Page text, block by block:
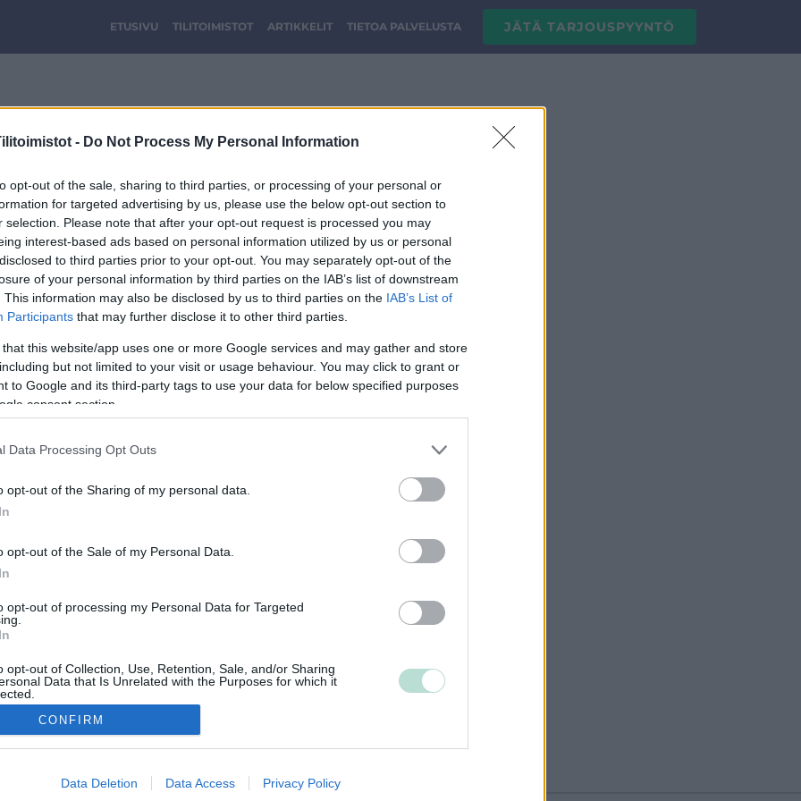
- Do Not Process My Personal Information
opt-out of the sale, sharing to third parties, or processing of your personal or
for targeted advertising by us, please use the below opt-out section to
selection. Please note that after your opt-out request is processed you may
interest-based ads based on personal information utilized by us or personal
to third parties prior to your opt-out. You may separately opt-out of the
of your personal information by third parties on the IAB’s list of downstream
This information may also be disclosed by us to third parties on the IAB’s List of
Participants that may further disclose it to other third parties.
that this website/app uses one or more Google services and may gather and store
but not limited to your visit or usage behaviour. You may click to grant or
to Google and its third-party tags to use your data for below specified purposes
consent section.
Data Processing Opt Outs
opt-out of the Sharing of my personal data.
opt-out of the Sale of my Personal Data.
opt-out of processing my Personal Data for Targeted
opt-out of Collection, Use, Retention, Sale, and/or Sharing
Data that Is Unrelated with the Purposes for which it
allow Google to enable storage related to advertising like cookies on
CONFIRM
Data Deletion Data Access Privacy Policy
ETUSIVU TILITOIMISTOT ARTIKKELIT TIETOA PALVELUSTA JÄTÄ TARJOUSPYYNTÖ
FINFA-LOGO-40.jpg